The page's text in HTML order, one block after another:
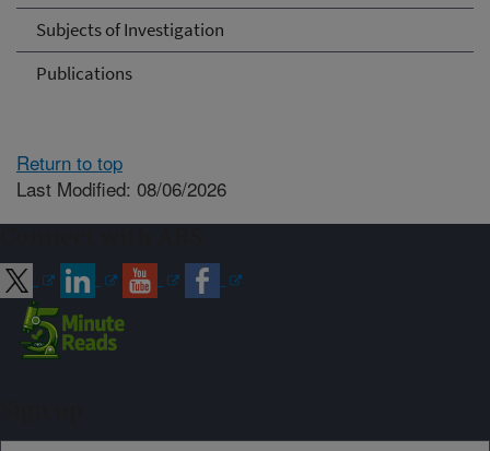
Subjects of Investigation
Publications
Return to top
Last Modified: 08/06/2026